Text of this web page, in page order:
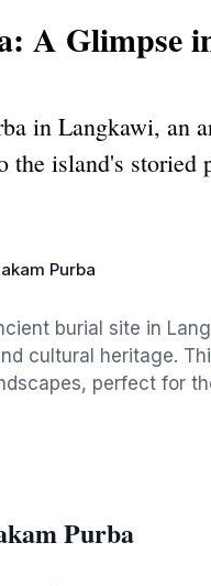
A Glimpse
in Langkawi, an
island's storied
Purba
burial site in
cultural heritage.
perfect for
Purba